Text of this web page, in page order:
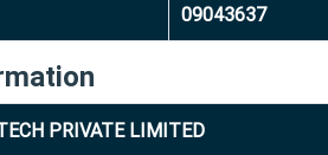
09043637
PRIVATE LIMITED